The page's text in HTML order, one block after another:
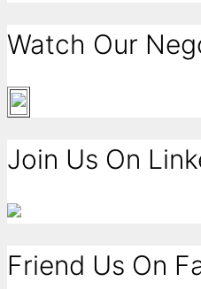
Watch Our
Join Us On
Friend Us On